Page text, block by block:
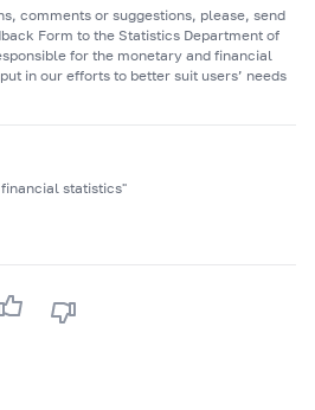
comments or suggestions, please, send
Form to the Statistics Department of
for the monetary and financial
in our efforts to better suit users’ needs
statistics"